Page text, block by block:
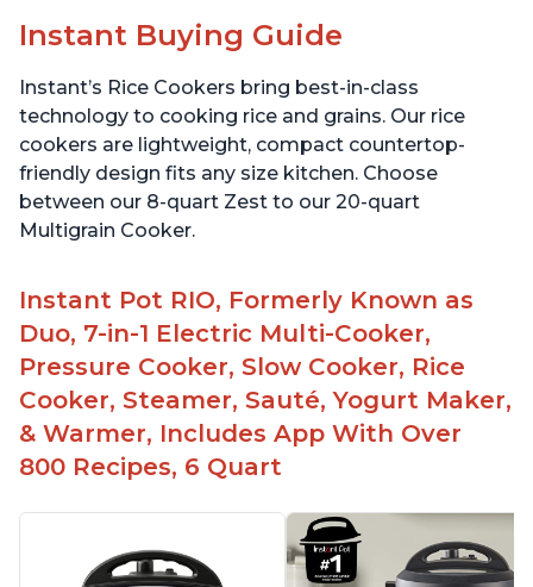
Instant Buying Guide
Instant’s Rice Cookers bring best-in-class
technology to cooking rice and grains. Our rice
cookers are lightweight, compact countertop-
friendly design fits any size kitchen. Choose
between our 8-quart Zest to our 20-quart
Multigrain Cooker.
Instant Pot RIO, Formerly Known as
Duo, 7-in-1 Electric Multi-Cooker,
Pressure Cooker, Slow Cooker, Rice
Cooker, Steamer, Sauté, Yogurt Maker,
& Warmer, Includes App With Over
800 Recipes, 6 Quart